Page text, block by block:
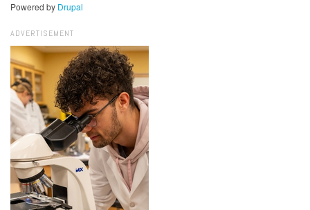
Powered by Drupal
ADVERTISEMENT